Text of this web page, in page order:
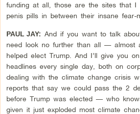
funding at all, those are the sites that I
penis pills in between their insane fear-
PAUL JAY: And if you want to talk
need look no further than all — almost
helped elect Trump. And I’ll give you
headlines every single day, both on
dealing with the climate change crisis
reports that say we could pass the 2
before Trump was elected — who
given it just exploded most climate